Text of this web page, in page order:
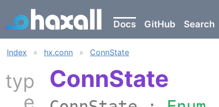
Docs GitHub Search
Index » hx.conn » ConnState
typ
e
ConnState